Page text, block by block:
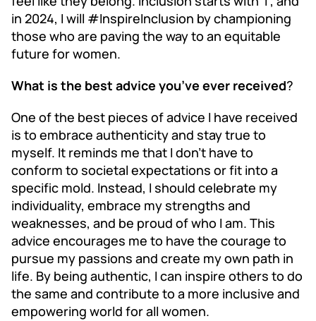
in 2024, I will #InspireInclusion by championing
those who are paving the way to an equitable
future for women.
What is the best advice you’ve ever received?
One of the best pieces of advice I have received
is to embrace authenticity and stay true to
myself. It reminds me that I don't have to
conform to societal expectations or fit into a
specific mold. Instead, I should celebrate my
individuality, embrace my strengths and
weaknesses, and be proud of who I am. This
advice encourages me to have the courage to
pursue my passions and create my own path in
life. By being authentic, I can inspire others to do
the same and contribute to a more inclusive and
empowering world for all women.